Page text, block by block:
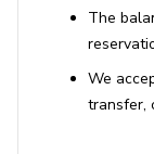
The
We
transfer,